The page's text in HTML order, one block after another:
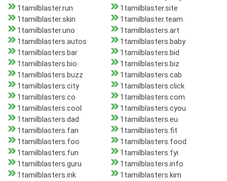
1tamilblaster.run
1tamilblaster.site
1tamilblaster.skin
1tamilblaster.team
1tamilblaster.uno
1tamilblasters.art
1tamilblasters.autos
1tamilblasters.baby
1tamilblasters.bar
1tamilblasters.bid
1tamilblasters.bio
1tamilblasters.biz
1tamilblasters.buzz
1tamilblasters.cab
1tamilblasters.city
1tamilblasters.click
1tamilblasters.co
1tamilblasters.com
1tamilblasters.cool
1tamilblasters.cyou
1tamilblasters.dad
1tamilblasters.eu
1tamilblasters.fan
1tamilblasters.fit
1tamilblasters.foo
1tamilblasters.food
1tamilblasters.fun
1tamilblasters.fyi
1tamilblasters.guru
1tamilblasters.info
1tamilblasters.ink
1tamilblasters.kim